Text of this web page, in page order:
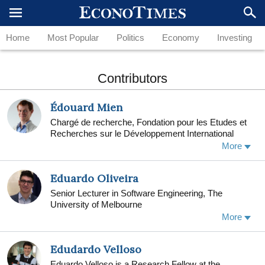
Home Most Popular Politics Economy Investing
Contributors
Édouard Mien
Chargé de recherche, Fondation pour les Etudes et
Recherches sur le Développement International
(FERDI), Université Clermont Auvergne (UCA)More
Eduardo Oliveira
Senior Lecturer in Software Engineering, The
University of Melbourne
I am a Senior Lecturer in the School of Computing
More
Edudardo Velloso